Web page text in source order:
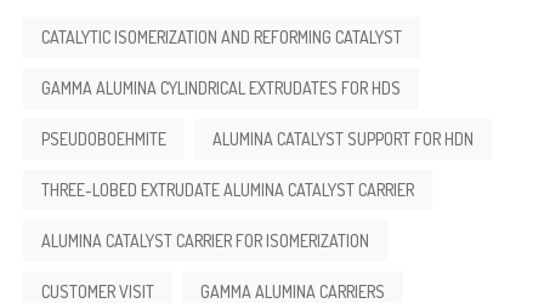
CATALYTIC ISOMERIZATION AND REFORMING CATALYST
GAMMA ALUMINA CYLINDRICAL EXTRUDATES FOR HDS
PSEUDOBOEHMITE ALUMINA CATALYST SUPPORT FOR HDN
THREE-LOBED EXTRUDATE ALUMINA CATALYST CARRIER
ALUMINA CATALYST CARRIER FOR ISOMERIZATION
CUSTOMER VISIT GAMMA ALUMINA CARRIERS